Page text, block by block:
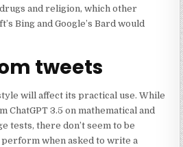
and religion, which other
Bing and Google’s Bard would
tweets
will affect its practical use. While
3.5 on mathematical and
tests, there don’t seem to be
when asked to write a